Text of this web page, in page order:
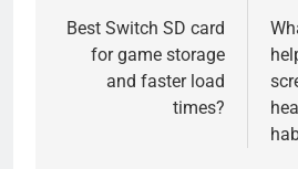
navigation
Best Switch SD card
for game storage
and faster load
times?